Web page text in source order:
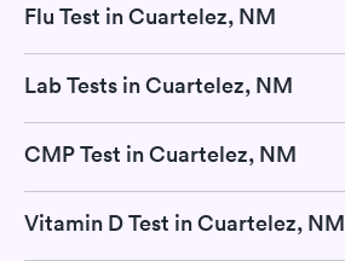
Flu Test in Cuartelez, NM
Lab Tests in Cuartelez, NM
CMP Test in Cuartelez, NM
Vitamin D Test in Cuartelez, NM